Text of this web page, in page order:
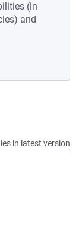
(in
and
in latest version